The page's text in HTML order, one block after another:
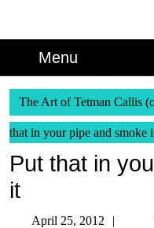
Menu
The Art of Tetman Callis
that in your pipe and smoke
Put that in
it
April 25, 2012